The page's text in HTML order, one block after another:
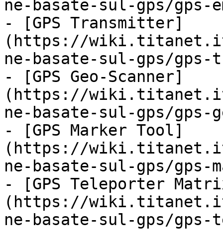
ne-basate-sul-gps/gps-
- [GPS Transmitter]
(https://
ne-basate-sul-gps/gps-
- [GPS Geo-Scanner]
(https://
ne-basate-sul-gps/gps-
- [GPS Marker Tool]
(https://
ne-basate-sul-gps/gps-
- [GPS Teleporter
(https://
ne-basate-sul-gps/